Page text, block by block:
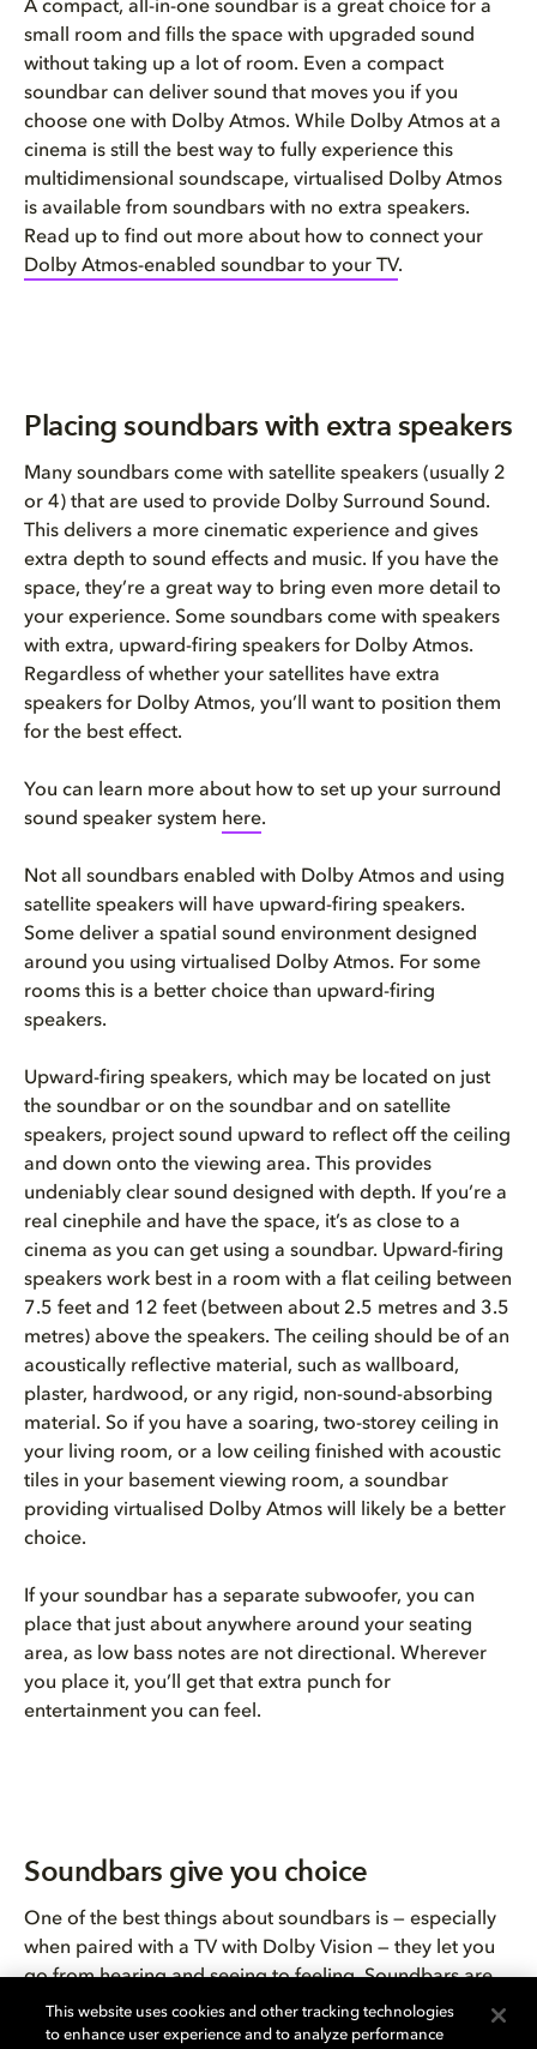
A compact, all-in-one soundbar is a great choice for a
small room and fills the space with upgraded sound
without taking up a lot of room. Even a compact
soundbar can deliver sound that moves you if you
choose one with Dolby Atmos. While Dolby Atmos at a
cinema is still the best way to fully experience this
multidimensional soundscape, virtualised Dolby Atmos
is available from soundbars with no extra speakers.
Read up to find out more about how to connect your
Dolby Atmos-enabled soundbar to your TV.
Placing soundbars with extra speakers
Many soundbars come with satellite speakers (usually 2
or 4) that are used to provide Dolby Surround Sound.
This delivers a more cinematic experience and gives
extra depth to sound effects and music. If you have the
space, they’re a great way to bring even more detail to
your experience. Some soundbars come with speakers
with extra, upward-firing speakers for Dolby Atmos.
Regardless of whether your satellites have extra
speakers for Dolby Atmos, you’ll want to position them
for the best effect.
You can learn more about how to set up your surround
sound speaker system here.
Not all soundbars enabled with Dolby Atmos and using
satellite speakers will have upward-firing speakers.
Some deliver a spatial sound environment designed
around you using virtualised Dolby Atmos. For some
rooms this is a better choice than upward-firing
speakers.
Upward-firing speakers, which may be located on just
the soundbar or on the soundbar and on satellite
speakers, project sound upward to reflect off the ceiling
and down onto the viewing area. This provides
undeniably clear sound designed with depth. If you’re a
real cinephile and have the space, it’s as close to a
cinema as you can get using a soundbar. Upward-firing
speakers work best in a room with a flat ceiling between
7.5 feet and 12 feet (between about 2.5 metres and 3.5
metres) above the speakers. The ceiling should be of an
acoustically reflective material, such as wallboard,
plaster, hardwood, or any rigid, non-sound-absorbing
material. So if you have a soaring, two-storey ceiling in
your living room, or a low ceiling finished with acoustic
tiles in your basement viewing room, a soundbar
providing virtualised Dolby Atmos will likely be a better
choice.
If your soundbar has a separate subwoofer, you can
place that just about anywhere around your seating
area, as low bass notes are not directional. Wherever
you place it, you’ll get that extra punch for
entertainment you can feel.
Soundbars give you choice
One of the best things about soundbars is — especially
when paired with a TV with Dolby Vision — they let you
go from hearing and seeing to feeling. Soundbars are
also a great way to bring Dolby Atmos home. There are
soundbars to fit every room size, set, and budget. Many
This website uses cookies and other tracking technologies
to enhance user experience and to analyze performance